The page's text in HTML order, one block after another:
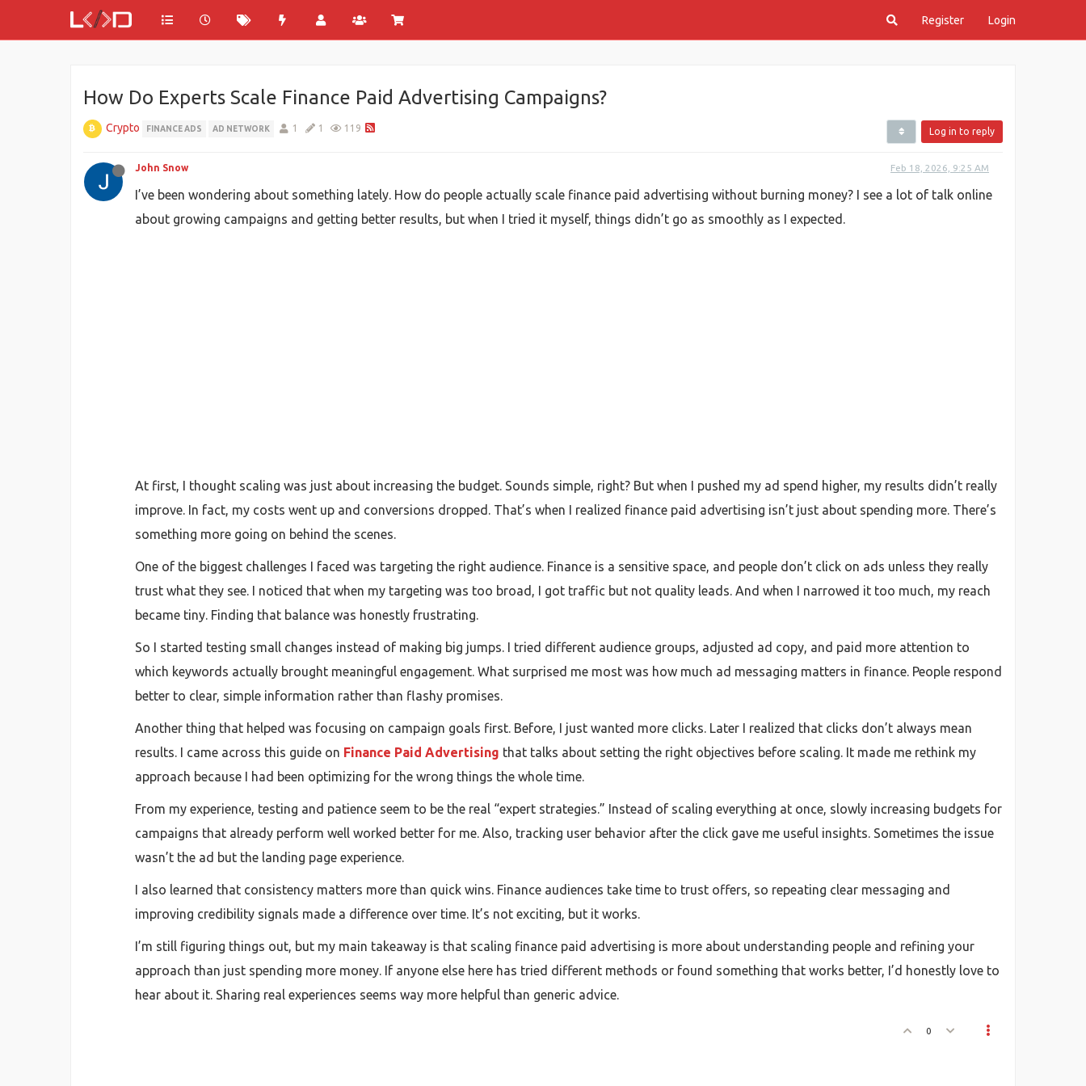
Register Login
How Do Experts Scale Finance Paid Advertising Campaigns?
Crypto FINANCE ADS AD NETWORK 1 1 119 Log in to reply
John Snow Feb 18, 2026, 9:25 AM
I’ve been wondering about something lately. How do people actually scale finance paid advertising without burning money? I see a lot of talk online
about growing campaigns and getting better results, but when I tried it myself, things didn’t go as smoothly as I expected.
At first, I thought scaling was just about increasing the budget. Sounds simple, right? But when I pushed my ad spend higher, my results didn’t really
improve. In fact, my costs went up and conversions dropped. That’s when I realized finance paid advertising isn’t just about spending more. There’s
something more going on behind the scenes.
One of the biggest challenges I faced was targeting the right audience. Finance is a sensitive space, and people don’t click on ads unless they really
trust what they see. I noticed that when my targeting was too broad, I got traffic but not quality leads. And when I narrowed it too much, my reach
became tiny. Finding that balance was honestly frustrating.
So I started testing small changes instead of making big jumps. I tried different audience groups, adjusted ad copy, and paid more attention to
which keywords actually brought meaningful engagement. What surprised me most was how much ad messaging matters in finance. People respond
better to clear, simple information rather than flashy promises.
Another thing that helped was focusing on campaign goals first. Before, I just wanted more clicks. Later I realized that clicks don’t always mean
results. I came across this guide on Finance Paid Advertising that talks about setting the right objectives before scaling. It made me rethink my
approach because I had been optimizing for the wrong things the whole time.
From my experience, testing and patience seem to be the real “expert strategies.” Instead of scaling everything at once, slowly increasing budgets for
campaigns that already perform well worked better for me. Also, tracking user behavior after the click gave me useful insights. Sometimes the issue
wasn’t the ad but the landing page experience.
I also learned that consistency matters more than quick wins. Finance audiences take time to trust offers, so repeating clear messaging and
improving credibility signals made a difference over time. It’s not exciting, but it works.
I’m still figuring things out, but my main takeaway is that scaling finance paid advertising is more about understanding people and refining your
approach than just spending more money. If anyone else here has tried different methods or found something that works better, I’d honestly love to
hear about it. Sharing real experiences seems way more helpful than generic advice.
0